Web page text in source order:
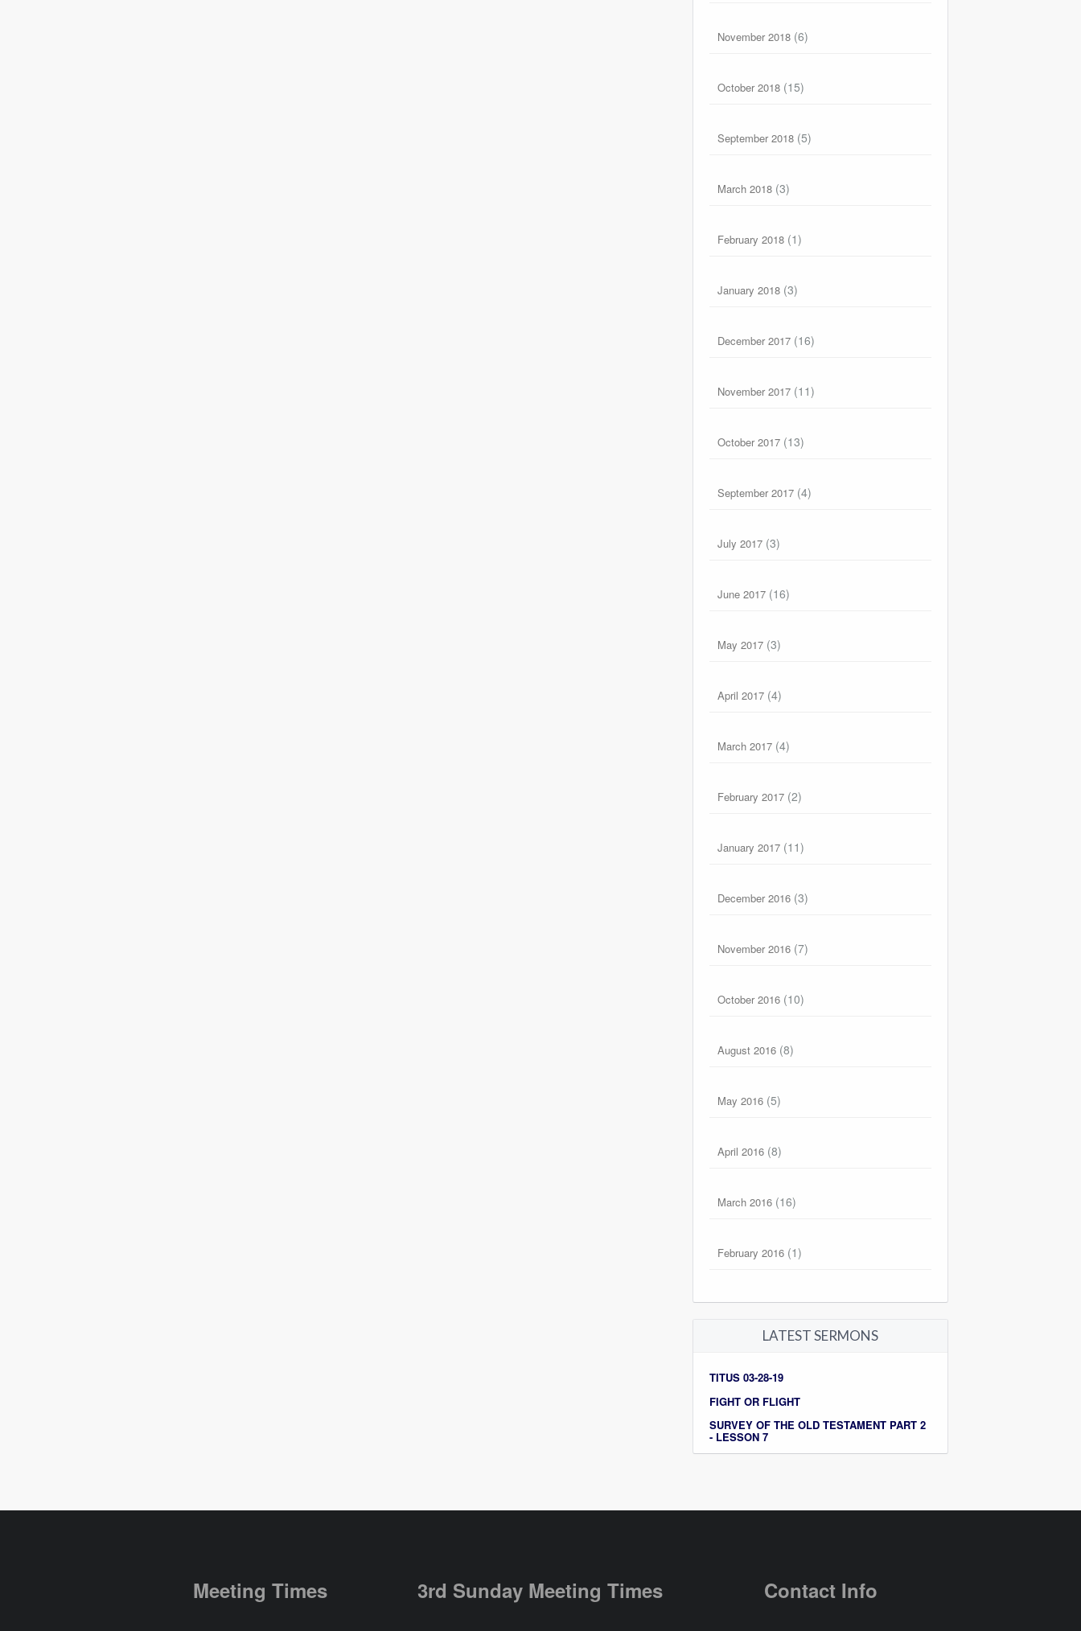
November 2018 (6)
October 2018 (15)
September 2018 (5)
March 2018 (3)
February 2018 (1)
January 2018 (3)
December 2017 (16)
November 2017 (11)
October 2017 (13)
September 2017 (4)
July 2017 (3)
June 2017 (16)
May 2017 (3)
April 2017 (4)
March 2017 (4)
February 2017 (2)
January 2017 (11)
December 2016 (3)
November 2016 (7)
October 2016 (10)
August 2016 (8)
May 2016 (5)
April 2016 (8)
March 2016 (16)
February 2016 (1)
LATEST SERMONS
TITUS 03-28-19
FIGHT OR FLIGHT
SURVEY OF THE OLD TESTAMENT PART 2
- LESSON 7
Meeting Times 3rd Sunday Meeting Times Contact Info